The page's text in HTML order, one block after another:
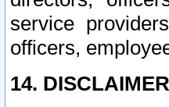
service
officers,
14.